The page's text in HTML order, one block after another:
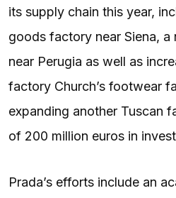
its supply chain this year,
goods factory near Siena,
near Perugia as well as
factory Church’s footwear
expanding another Tuscan
of 200 million euros in
Prada’s efforts include an